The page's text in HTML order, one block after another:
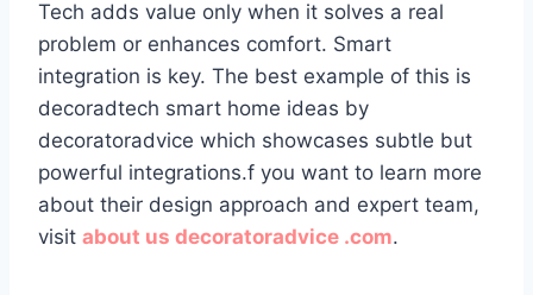
Tech adds value only when it solves a real
problem or enhances comfort. Smart
integration is key. The best example of this is
decoradtech smart home ideas by
decoratoradvice which showcases subtle but
powerful integrations.f you want to learn more
about their design approach and expert team,
visit about us decoratoradvice .com.